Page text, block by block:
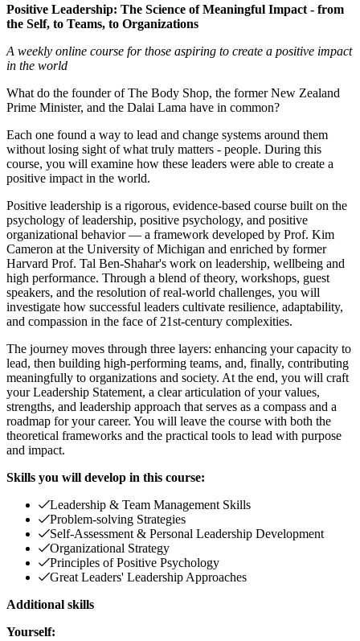
Positive Leadership: The Science of Meaningful Impact - from
the Self, to Teams, to Organizations
A weekly online course for those aspiring to create a positive impact
in the world
What do the founder of The Body Shop, the former New Zealand
Prime Minister, and the Dalai Lama have in common?
Each one found a way to lead and change systems around them
without losing sight of what truly matters - people. During this
course, you will examine how these leaders were able to create a
positive impact in the world.
Positive leadership is a rigorous, evidence-based course built on the
psychology of leadership, positive psychology, and positive
organizational behavior — a framework developed by Prof. Kim
Cameron at the University of Michigan and enriched by former
Harvard Prof. Tal Ben-Shahar's work on leadership, wellbeing and
high performance. Through a blend of theory, workshops, guest
speakers, and the resolution of real-world challenges, you will
investigate how successful leaders cultivate resilience, adaptability,
and compassion in the face of 21st-century complexities.
The journey moves through three layers: enhancing your capacity to
lead, then building high-performing teams, and, finally, contributing
meaningfully to organizations and society. At the end, you will craft
your Leadership Statement, a clear articulation of your values,
strengths, and leadership approach that serves as a compass and a
roadmap for your career. You will leave the course with both the
theoretical frameworks and the practical tools to lead with purpose
and impact.
Skills you will develop in this course:
Leadership & Team Management Skills
Problem-solving Strategies
Self-Assessment & Personal Leadership Development
Organizational Strategy
Principles of Positive Psychology
Great Leaders' Leadership Approaches
Additional skills
Yourself: